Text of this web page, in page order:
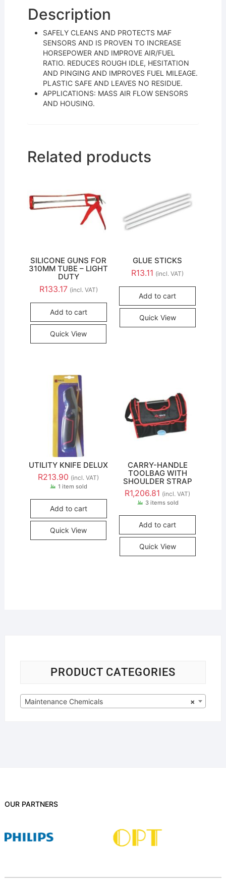
o
o
k
Description
SAFELY CLEANS AND PROTECTS MAF
SENSORS AND IS PROVEN TO INCREASE
HORSEPOWER AND IMPROVE AIR/FUEL
RATIO. REDUCES ROUGH IDLE, HESITATION
AND PINGING AND IMPROVES FUEL MILEAGE.
PLASTIC SAFE AND LEAVES NO RESIDUE.
APPLICATIONS: MASS AIR FLOW SENSORS
AND HOUSING.
Related products
SILICONE GUNS FOR
310MM TUBE – LIGHT
DUTY
R133.17 (incl. VAT)
Add to cart
Quick View
GLUE STICKS
R13.11 (incl. VAT)
Add to cart
Quick View
UTILITY KNIFE DELUX
R213.90 (incl. VAT)
1 item sold
Add to cart
Quick View
CARRY-HANDLE
TOOLBAG WITH
SHOULDER STRAP
R1,206.81 (incl. VAT)
3 items sold
Add to cart
Quick View
PRODUCT CATEGORIES
×
Maintenance Chemicals
OUR PARTNERS